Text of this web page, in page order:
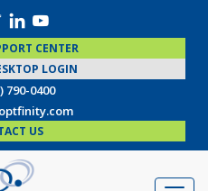
CENTER
LOGIN
790-0400
US